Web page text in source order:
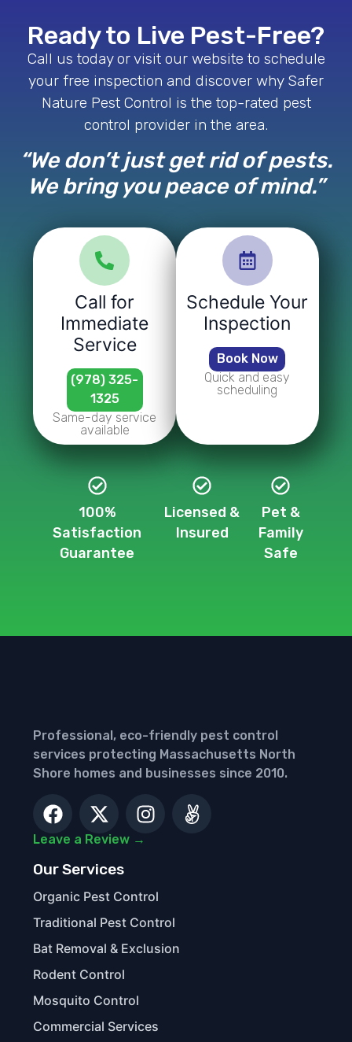
Ready to Live Pest-Free?
Call us today or visit our website to schedule
your free inspection and discover why Safer
Nature Pest Control is the top-rated pest
control provider in the area.
“We don’t just get rid of pests.
We bring you peace of mind.”
Call for
Immediate
Service
(978) 325-
1325
Same-day service
available
Schedule Your
Inspection
Book Now
Quick and easy
scheduling
100%
Satisfaction
Guarantee
Licensed &
Insured
Pet &
Family
Safe
Professional, eco-friendly pest control
services protecting Massachusetts North
Shore homes and businesses since 2010.
Leave a Review →
Our Services
Organic Pest Control
Traditional Pest Control
Bat Removal & Exclusion
Rodent Control
Mosquito Control
Commercial Services